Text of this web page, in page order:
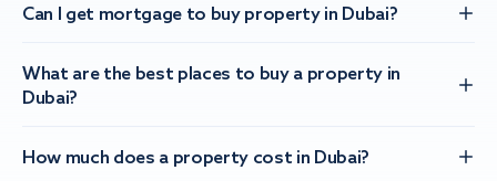
Can I get mortgage to buy property in Dubai?
What are the best places to buy a property in
Dubai?
How much does a property cost in Dubai?